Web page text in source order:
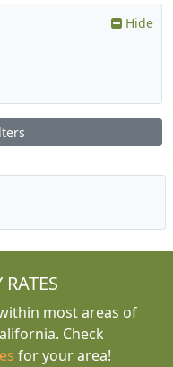
Hide
RATES
most areas of
Check
for your area!